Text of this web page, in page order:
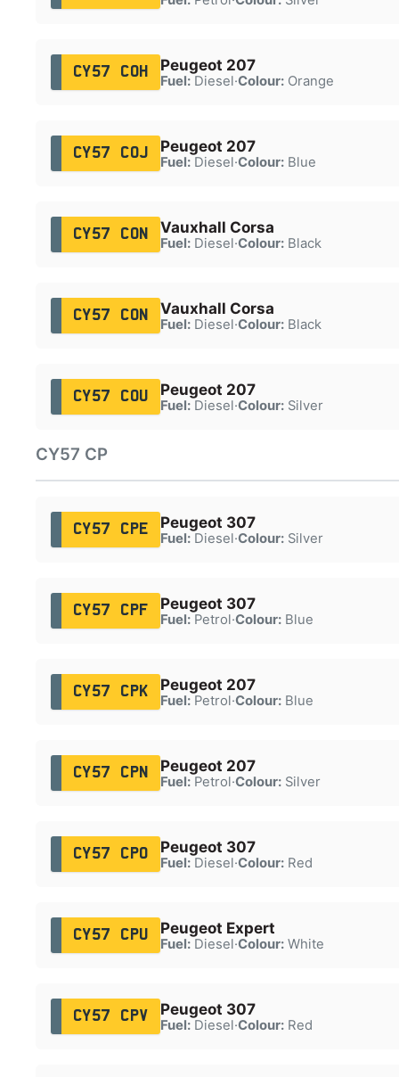
CY57 COH Peugeot 207
Fuel:Diesel·Colour:Orange
CY57 COJ Peugeot 207
Fuel:Diesel·Colour:Blue
CY57 CON Vauxhall Corsa
Fuel:Diesel·Colour:Black
CY57 CON Vauxhall Corsa
Fuel:Diesel·Colour:Black
CY57 COU Peugeot 207
Fuel:Diesel·Colour:Silver
CY57 CP
CY57 CPE Peugeot 307
Fuel:Diesel·Colour:Silver
CY57 CPF Peugeot 307
Fuel:Petrol·Colour:Blue
CY57 CPK Peugeot 207
Fuel:Petrol·Colour:Blue
CY57 CPN Peugeot 207
Fuel:Petrol·Colour:Silver
CY57 CPO Peugeot 307
Fuel:Diesel·Colour:Red
CY57 CPU Peugeot Expert
Fuel:Diesel·Colour:White
CY57 CPV Peugeot 307
Fuel:Diesel·Colour:Red